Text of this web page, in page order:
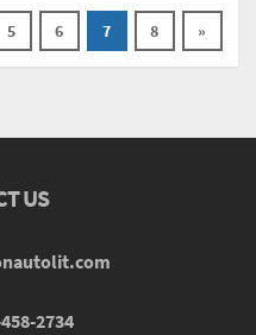
5 6 7 8 »
US
2734